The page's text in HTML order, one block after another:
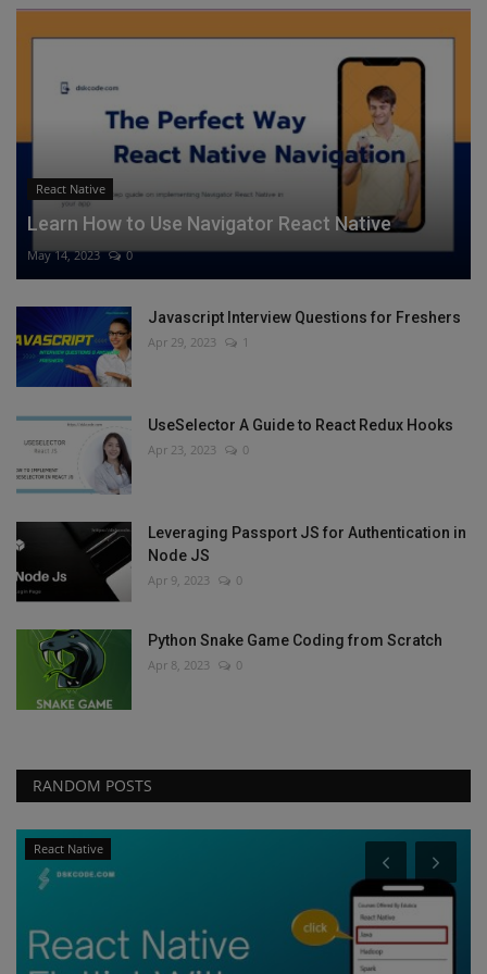
React Native
Learn How to Use Navigator React Native
May 14, 2023 0
Javascript Interview Questions for Freshers
Apr 29, 2023 1
UseSelector A Guide to React Redux Hooks
Apr 23, 2023 0
Leveraging Passport JS for Authentication in
Node JS
Apr 9, 2023 0
Python Snake Game Coding from Scratch
Apr 8, 2023 0
RANDOM POSTS
React Native